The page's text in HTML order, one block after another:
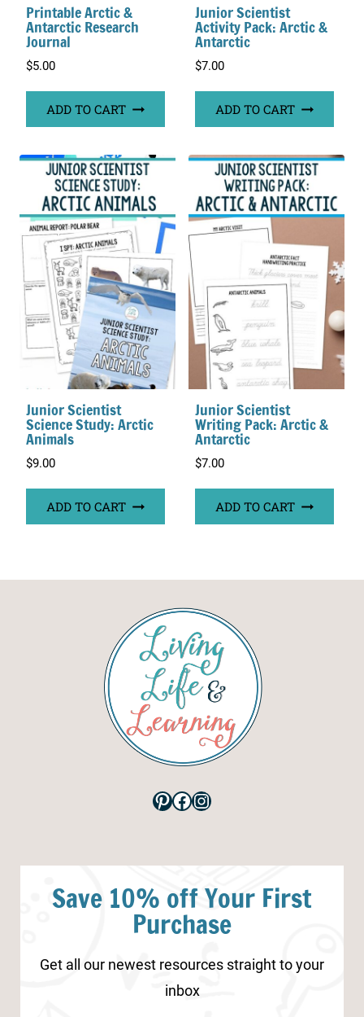
Printable Arctic &
Antarctic Research
Journal
$5.00
ADD TO CART
Junior Scientist
Activity Pack: Arctic &
Antarctic
$7.00
ADD TO CART
Junior Scientist
Science Study: Arctic
Animals
$9.00
ADD TO CART
Junior Scientist
Writing Pack: Arctic &
Antarctic
$7.00
ADD TO CART
Pinterest
Facebook
Instagram
Save 10% off Your First
Purchase
Get all our newest resources straight to your
inbox